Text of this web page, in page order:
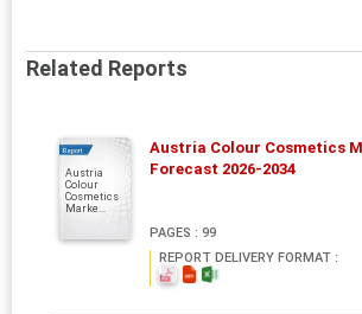
Related Reports
Report
Austria
Colour
Cosmetics
Marke...
Austria Colour Cosmetics
Forecast 2026-2034
PAGES : 99
REPORT DELIVERY FORMAT :